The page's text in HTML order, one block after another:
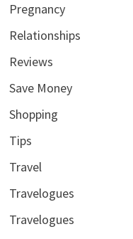
Pregnancy
Relationships
Reviews
Save Money
Shopping
Tips
Travel
Travelogues
Travelogues